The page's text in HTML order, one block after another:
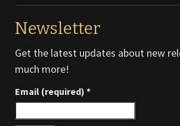
Newsletter
Get the latest updates about new
much more!
Email (required) *